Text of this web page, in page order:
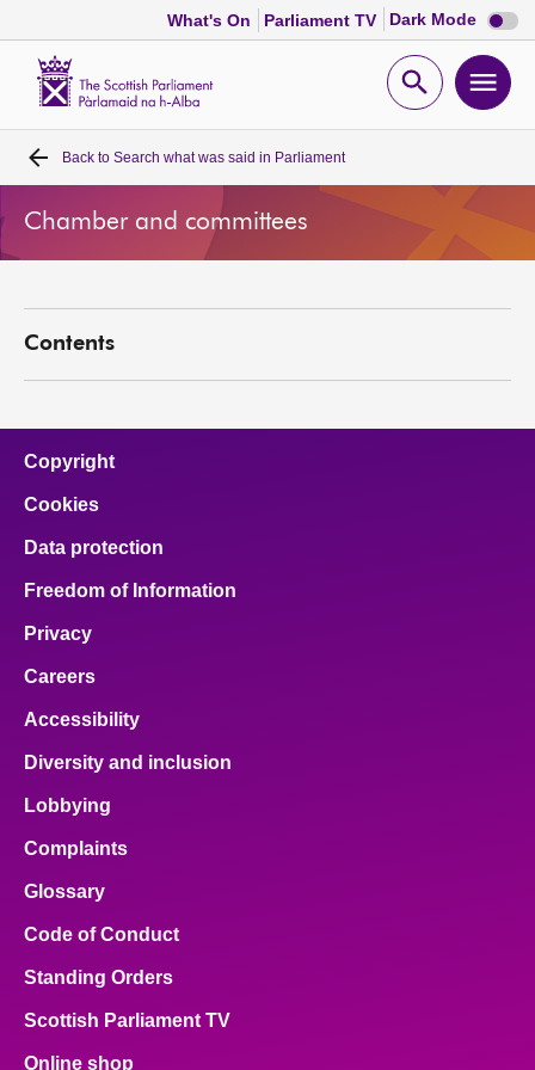
What's On Parliament TV Dark Mode Dark
mode
Open
Home
Bills and laws
Visit
About
Contact us
Back to Search what was said in Parliament
Chamber and committees
Contents
Copyright
Cookies
Data protection
Freedom of Information
Privacy
Careers
Accessibility
Diversity and inclusion
Lobbying
Complaints
Glossary
Code of Conduct
Standing Orders
Scottish Parliament TV
Online shop